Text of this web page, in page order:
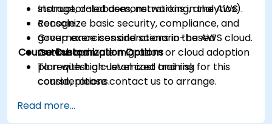
storage, databases, networking, analytics).
Recognize basic security, compliance, and
governance considerations in the AWS cloud.
Outline a simple migration or cloud adoption
plan with high-level cost and risk
considerations.
Instructor-led demonstrations in the AWS
console.
Group exercises and scenario-based
workshops.
Course Customization Options
To request a customized training for this
course, please contact us to arrange.
Read more...